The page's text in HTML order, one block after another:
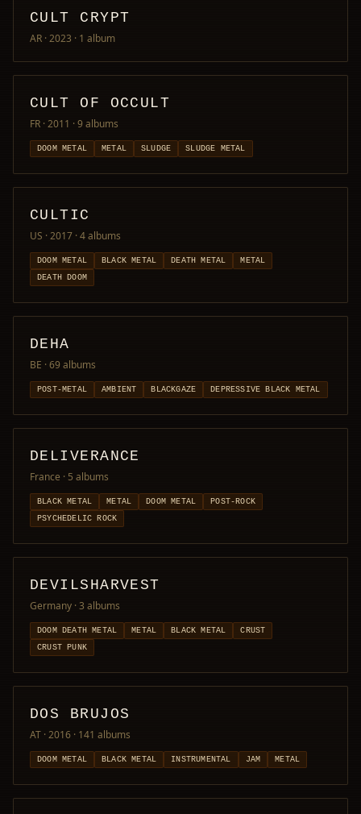
CULT CRYPT
AR · 2023 · 1 album
CULT OF OCCULT
FR · 2011 · 9 albums
DOOM METAL METAL SLUDGE SLUDGE METAL
CULTIC
US · 2017 · 4 albums
DOOM METAL BLACK METAL DEATH METAL
METAL
DEATH DOOM
DEHA
BE · 69 albums
POST-METAL AMBIENT BLACKGAZE DEPRESSIVE BLACK METAL
DELIVERANCE
France · 5 albums
BLACK METAL METAL DOOM METAL
POST-ROCK
PSYCHEDELIC ROCK
DEVILSHARVEST
Germany · 3 albums
DOOM DEATH METAL METAL BLACK METAL
CRUST
CRUST PUNK
DOS BRUJOS
AT · 2016 · 141 albums
DOOM METAL BLACK METAL INSTRUMENTAL JAM METAL